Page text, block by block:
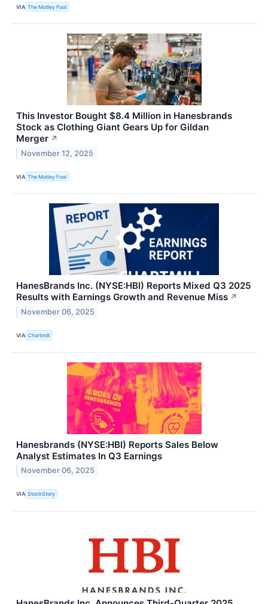
VIA The Motley Fool
This Investor Bought $8.4 Million in Hanesbrands
Stock as Clothing Giant Gears Up for Gildan
Merger ↗
November 12, 2025
VIA The Motley Fool
HanesBrands Inc. (NYSE:HBI) Reports Mixed Q3 2025
Results with Earnings Growth and Revenue Miss ↗
November 06, 2025
VIA Chartmill
Hanesbrands (NYSE:HBI) Reports Sales Below
Analyst Estimates In Q3 Earnings
November 06, 2025
VIA StockStory